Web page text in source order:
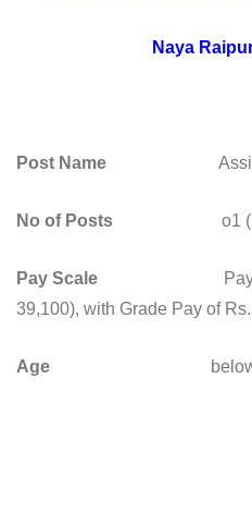
Naya
Post Name Assistant
No of Posts o1
Pay Scale Pay Band
39,100), with Grade Pay of
Age below 45